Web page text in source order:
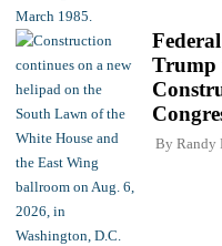
Trump
By Randy